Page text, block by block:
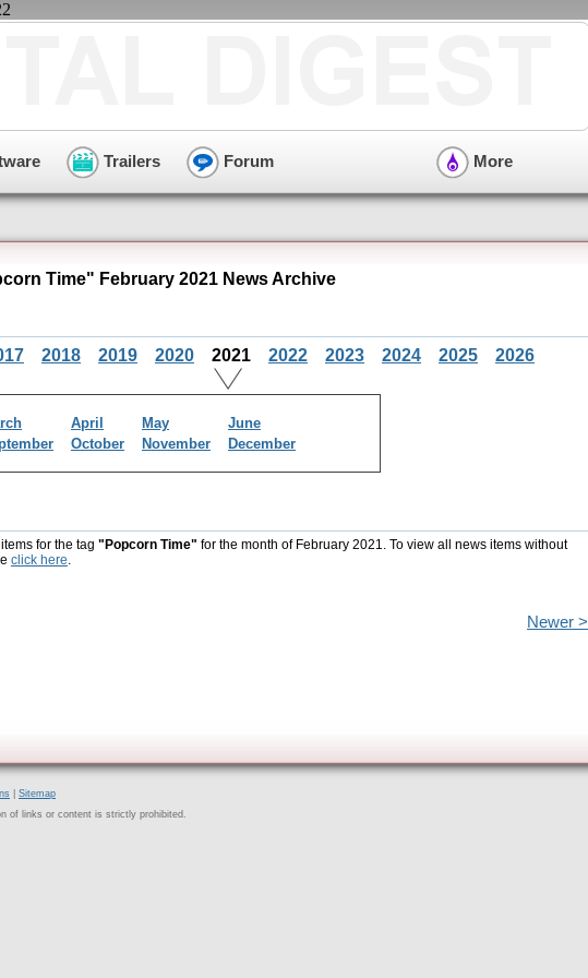
Trailers Forum More
Time" February 2021 News Archive
2018 2019 2020 2021 2022 2023 2024 2025 2026
April May
June
October November December
for the tag "Popcorn Time" for the month of February 2021. To view all news items without
click here.
Newer >
Sitemap
of links or content is strictly prohibited.